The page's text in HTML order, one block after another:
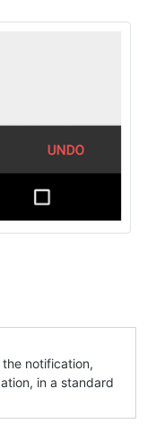
notification,
in a standard